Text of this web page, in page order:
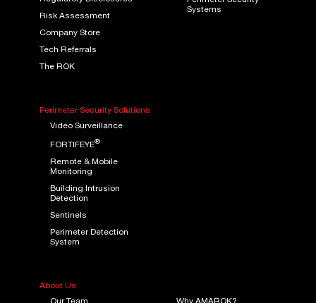
Risk Assessment
Company Store
Tech Referrals
The ROK
Systems
Perimeter Security Solutions
Video Surveillance
FORTIFEYE®
Remote & Mobile
Monitoring
Building Intrusion
Detection
Sentinels
Perimeter Detection
System
About Us